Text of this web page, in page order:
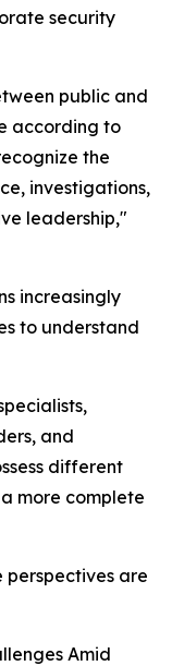
security
public and
according to
the
investigations,
leadership,"
increasingly
to understand
and
different
more complete
perspectives are
Amid